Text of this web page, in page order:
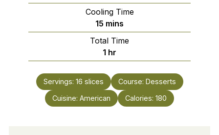
Cooling Time
15 minutes
mins
Total Time
1 hour
hr
Servings: 16 slices Course: Desserts
Cuisine: American Calories: 180